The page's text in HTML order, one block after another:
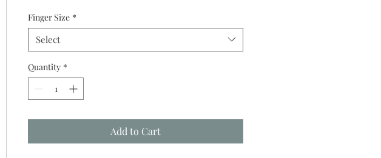
Finger Size *
Select
Quantity *
Add to Cart